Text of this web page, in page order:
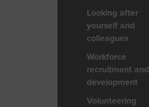
Looking after
yourself and
colleagues
Workforce
recruitment and
development
Volunteering